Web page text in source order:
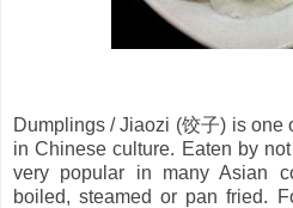
Dumplings / Jiaozi (饺子) is one
in Chinese culture. Eaten by
very popular in many Asian
boiled, steamed or pan fried.